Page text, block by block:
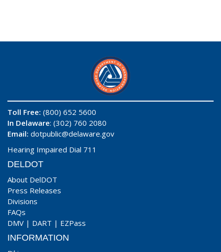
Toll Free: (800) 652 5600
In Delaware: (302) 760 2080
Email: dotpublic@delaware.gov
Hearing Impaired Dial 711
DELDOT
About DelDOT
Press Releases
Divisions
FAQs
DMV | DART | EZPass
INFORMATION